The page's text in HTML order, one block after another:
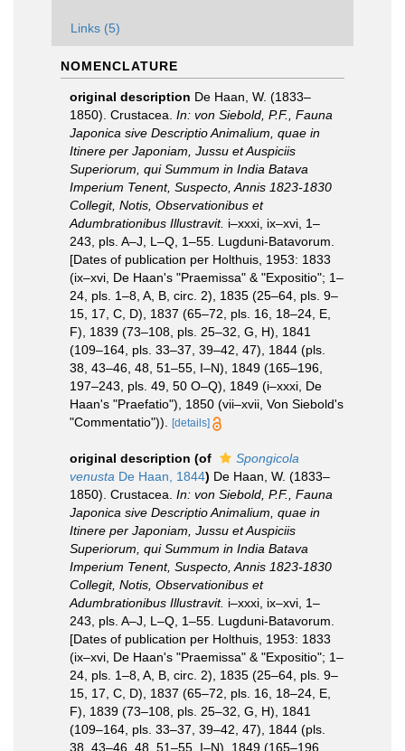
Links (5)
NOMENCLATURE
original description De Haan, W. (1833–
1850). Crustacea. In: von Siebold, P.F., Fauna
Japonica sive Descriptio Animalium, quae in
Itinere per Japoniam, Jussu et Auspiciis
Superiorum, qui Summum in India Batava
Imperium Tenent, Suspecto, Annis 1823-1830
Collegit, Notis, Observationibus et
Adumbrationibus Illustravit. i–xxxi, ix–xvi, 1–
243, pls. A–J, L–Q, 1–55. Lugduni-Batavorum.
[Dates of publication per Holthuis, 1953: 1833
(ix–xvi, De Haan's "Praemissa" & "Expositio"; 1–
24, pls. 1–8, A, B, circ. 2), 1835 (25–64, pls. 9–
15, 17, C, D), 1837 (65–72, pls. 16, 18–24, E,
F), 1839 (73–108, pls. 25–32, G, H), 1841
(109–164, pls. 33–37, 39–42, 47), 1844 (pls.
38, 43–46, 48, 51–55, I–N), 1849 (165–196,
197–243, pls. 49, 50 O–Q), 1849 (i–xxxi, De
Haan's "Praefatio"), 1850 (vii–xvii, Von Siebold's
"Commentatio")).
[details]
original description (of
Spongicola
venusta De Haan, 1844) De Haan, W. (1833–
1850). Crustacea. In: von Siebold, P.F., Fauna
Japonica sive Descriptio Animalium, quae in
Itinere per Japoniam, Jussu et Auspiciis
Superiorum, qui Summum in India Batava
Imperium Tenent, Suspecto, Annis 1823-1830
Collegit, Notis, Observationibus et
Adumbrationibus Illustravit. i–xxxi, ix–xvi, 1–
243, pls. A–J, L–Q, 1–55. Lugduni-Batavorum.
[Dates of publication per Holthuis, 1953: 1833
(ix–xvi, De Haan's "Praemissa" & "Expositio"; 1–
24, pls. 1–8, A, B, circ. 2), 1835 (25–64, pls. 9–
15, 17, C, D), 1837 (65–72, pls. 16, 18–24, E,
F), 1839 (73–108, pls. 25–32, G, H), 1841
(109–164, pls. 33–37, 39–42, 47), 1844 (pls.
38, 43–46, 48, 51–55, I–N), 1849 (165–196,